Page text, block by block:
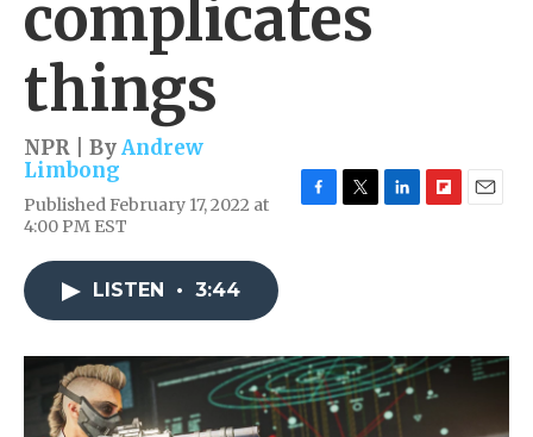
complicates
things
NPR | ByAndrew
Limbong
Published February 17, 2022 at
4:00 PM EST
k
n
r
d
LISTEN • 3:44